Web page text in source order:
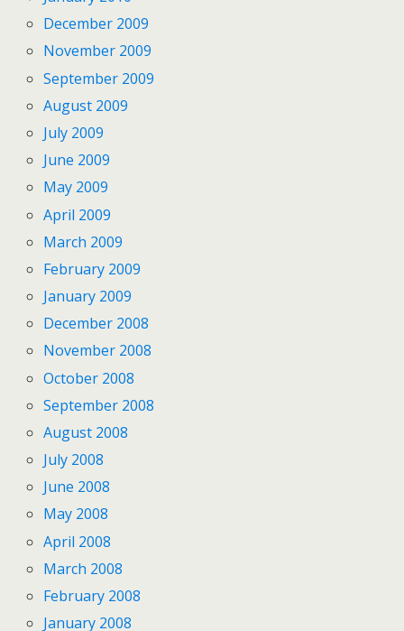
December 2009
November 2009
September 2009
August 2009
July 2009
June 2009
May 2009
April 2009
March 2009
February 2009
January 2009
December 2008
November 2008
October 2008
September 2008
August 2008
July 2008
June 2008
May 2008
April 2008
March 2008
February 2008
January 2008